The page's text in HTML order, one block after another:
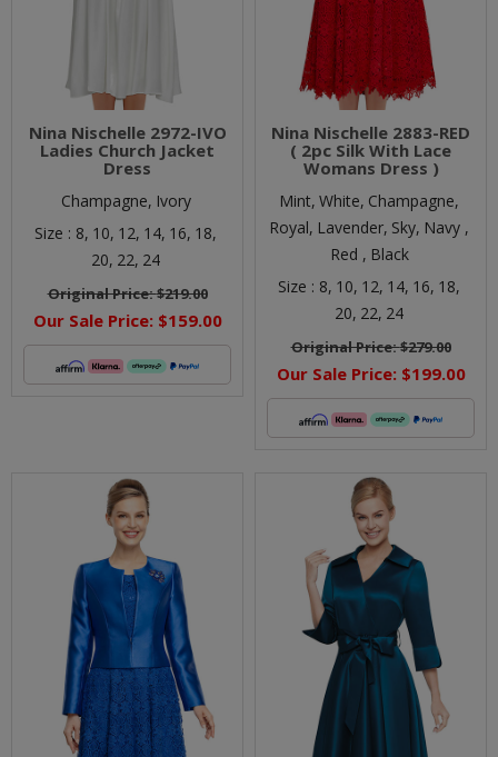
Nina Nischelle 2972-IVO
Ladies Church Jacket
Dress
Champagne, Ivory
Size : 8, 10, 12, 14, 16, 18,
20, 22, 24
Original Price:$219.00
Our Sale Price: $159.00
Nina Nischelle 2883-RED
( 2pc Silk With Lace
Womans Dress )
Mint, White, Champagne,
Royal, Lavender, Sky, Navy ,
Red , Black
Size : 8, 10, 12, 14, 16, 18,
20, 22, 24
Original Price:$279.00
Our Sale Price: $199.00